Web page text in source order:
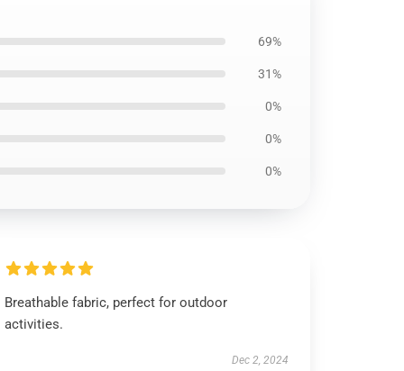
69%
31%
0%
0%
0%
Breathable fabric, perfect for outdoor
activities.
Dec 2, 2024